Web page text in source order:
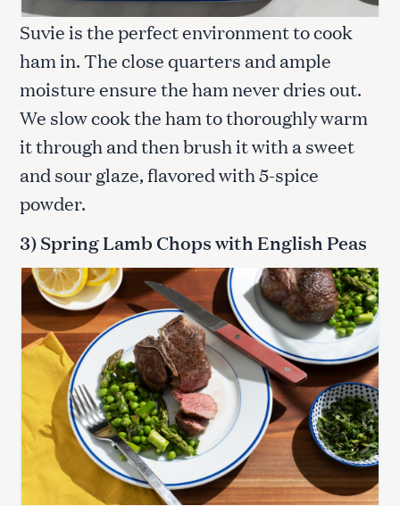
Suvie is the perfect environment to cook
ham in. The close quarters and ample
moisture ensure the ham never dries out.
We slow cook the ham to thoroughly warm
it through and then brush it with a sweet
and sour glaze, flavored with 5-spice
powder.
3) Spring Lamb Chops with English Peas